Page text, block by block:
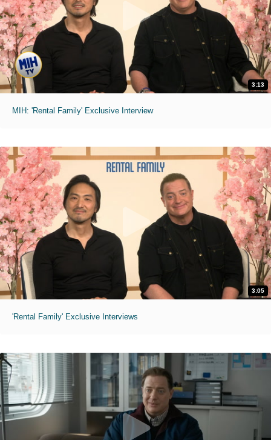
3:13
MIH: 'Rental Family' Exclusive Interview
3:05
'Rental Family' Exclusive Interviews